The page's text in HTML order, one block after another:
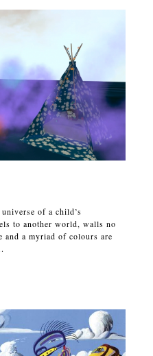
of a child’s
to another world, walls no
and a myriad of colours are